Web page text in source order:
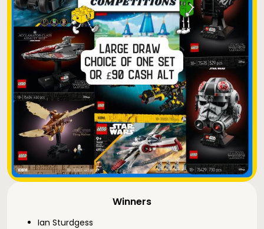
Winners
Ian Sturdgess